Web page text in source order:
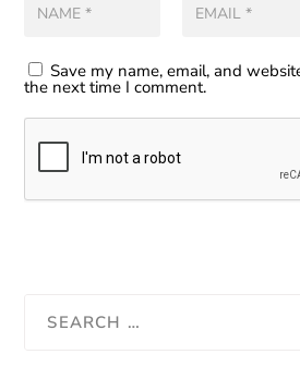
Save my name, email, and
the next time I comment.